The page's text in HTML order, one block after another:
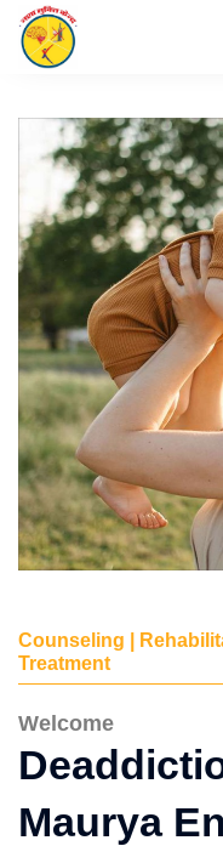
Counseling |
Treatment
Welcome
Maurya